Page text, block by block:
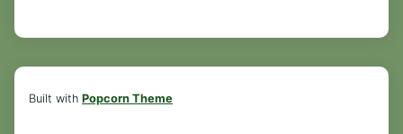
Built with Popcorn Theme